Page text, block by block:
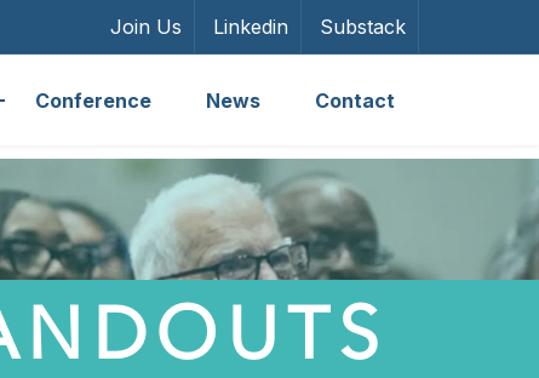
Join Us Linkedin Substack
Conference News Contact